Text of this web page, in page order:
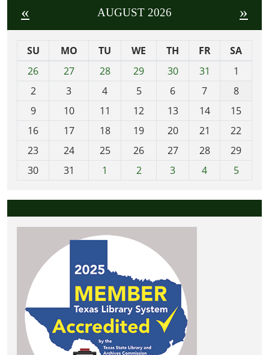
« AUGUST 2026 »
SU MO TU WE TH FR
SA
26
27 28 29 30 31
1
2
3 4 5 6 7
8
9
10 11 12 13 14
15
16
17 18 19 20 21
22
23
24 25 26 27 28
29
30
31 1 2 3 4 5